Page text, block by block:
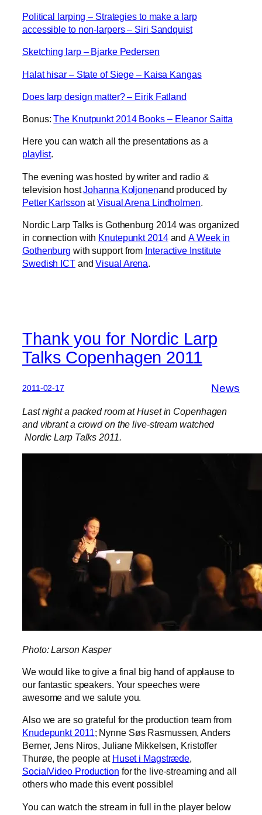
Political larping – Strategies to make a larp
accessible to non-larpers – Siri Sandquist
Sketching larp – Bjarke Pedersen
Halat hisar – State of Siege – Kaisa Kangas
Does larp design matter? – Eirik Fatland
Bonus:The Knutpunkt 2014 Books – Eleanor Saitta
Here you can watch all the presentations as a
playlist.
The evening was hosted by writer and radio &
television hostJohanna Koljonenand produced by
Petter Karlsson atVisual Arena Lindholmen
Nordic Larp Talks is Gothenburg 2014 was organized
in connection with Knutepunkt 2014andA Week in
Gothenburg with support from Interactive Institute
Swedish ICTandVisual Arena.
Thank you for Nordic Larp
Talks Copenhagen 2011
2011-02-17 News
Last night a packed room at Huset in Copenhagen
and vibrant a crowd on the live-stream watched
Nordic Larp Talks 2011.
Photo: Larson Kasper
We would like to give a final big hand of applause to
our fantastic speakers. Your speeches were
awesome and we salute you.
Also we are so grateful for the production team from
Knudepunkt 2011; Nynne Søs Rasmussen, Anders
Berner, Jens Niros, Juliane Mikkelsen, Kristoffer
Thurøe, the people at Huset i Magstræde,
SocialVideo Production for the live-streaming and all
others who made this event possible!
You can watch the stream in full in the player below